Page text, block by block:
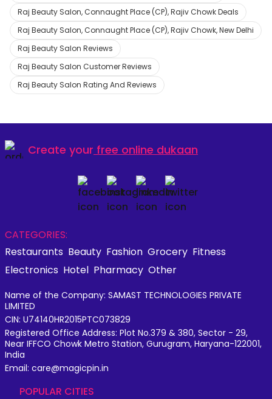
Raj Beauty Salon, Connaught Place (CP), Rajiv Chowk Deals
Raj Beauty Salon, Connaught Place (CP), Rajiv Chowk, New Delhi
Raj Beauty Salon Reviews
Raj Beauty Salon Customer Reviews
Raj Beauty Salon Rating And Reviews
Create your free online dukaan
CATEGORIES:
Restaurants Beauty Fashion Grocery Fitness
Electronics Hotel Pharmacy Other
Name of the Company: SAMAST TECHNOLOGIES PRIVATE
LIMITED
CIN: U74140HR2015PTC073829
Registered Office Address: Plot No.379 & 380, Sector - 29,
Near IFFCO Chowk Metro Station, Gurugram, Haryana-122001,
India
Email: care@magicpin.in
POPULAR CITIES